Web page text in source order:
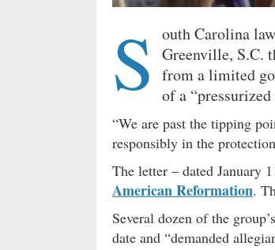
S outh Carolina
Greenville, S.C.
from a limited
of a
“We are past the tipping
responsibly in the
The letter – dated January
American Reformation.
Several dozen of the
date and “demanded